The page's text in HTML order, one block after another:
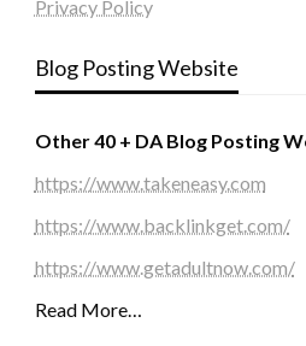
Privacy Policy
Blog Posting Website
Other 40 + DA Blog Posting
https://www.takeneasy.com
https://www.backlinkget.com/
https://www.getadultnow.com/
Read More…